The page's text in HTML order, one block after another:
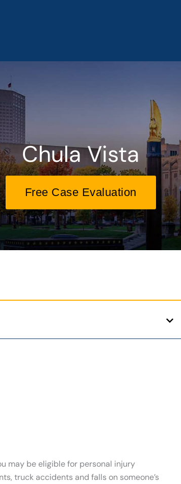
Chula Vista
Free Case Evaluation
may be eligible for personal injury
truck accidents and falls on someone’s